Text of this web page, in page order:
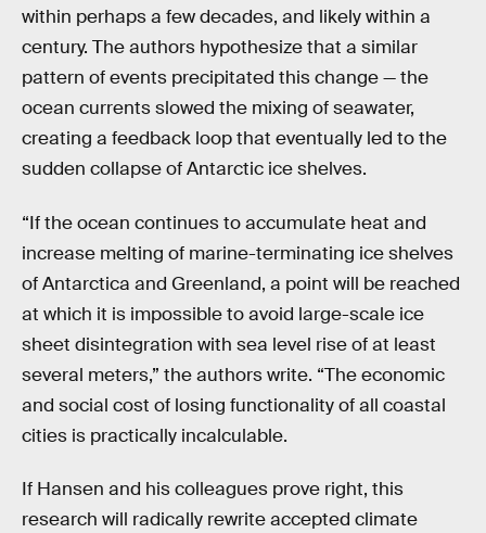
within perhaps a few decades, and likely within a
century. The authors hypothesize that a similar
pattern of events precipitated this change — the
ocean currents slowed the mixing of seawater,
creating a feedback loop that eventually led to the
sudden collapse of Antarctic ice shelves.
“If the ocean continues to accumulate heat and
increase melting of marine-terminating ice shelves
of Antarctica and Greenland, a point will be reached
at which it is impossible to avoid large-scale ice
sheet disintegration with sea level rise of at least
several meters,” the authors write. “The economic
and social cost of losing functionality of all coastal
cities is practically incalculable.
If Hansen and his colleagues prove right, this
research will radically rewrite accepted climate